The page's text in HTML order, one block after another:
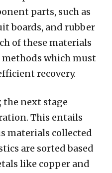
parts, such as
boards, and rubber
of these materials
which must
recovery.
the next stage
This entails
materials collected
are sorted based
like copper and